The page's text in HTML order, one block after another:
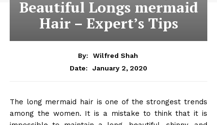
Beautiful Longs mermaid
Hair – Expert’s Tips
By:
Wilfred Shah
Date:
January 2, 2020
The long mermaid hair is one of the strongest trends
among the women. It is a mistake to think that it is